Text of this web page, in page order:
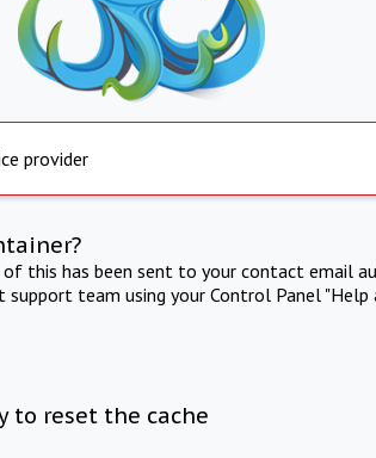
provider
this has been sent to your contact email
team using your Control Panel "Help
to reset the cache